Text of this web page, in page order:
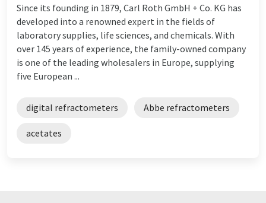
Since its founding in 1879, Carl Roth GmbH + Co. KG has
developed into a renowned expert in the fields of
laboratory supplies, life sciences, and chemicals. With
over 145 years of experience, the family-owned company
is one of the leading wholesalers in Europe, supplying
five European ...
digital refractometers Abbe refractometers
acetates